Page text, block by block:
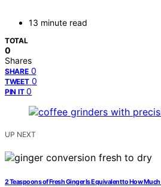
13 minute read
TOTAL
0
Shares
SHARE 0
TWEET 0
PIN IT 0
UP NEXT
2 Teaspoons of Fresh Ginger Is Equivalent to How